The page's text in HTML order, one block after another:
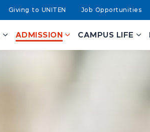
ADMISSION CAMPUS LIFE
Giving to UNITEN Job Opportunities